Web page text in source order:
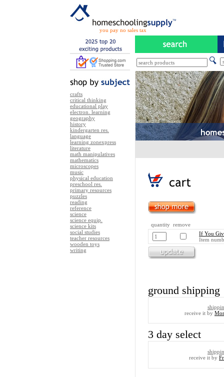
you pay no sales tax
crafts
critical thinking
educational play
electron. learning
geography
history
kindergarten res.
language
learning zonexpress
literature
math manipulatives
mathematics
microscopes
music
physical education
preschool res.
primary resources
puzzles
reading
reference
science
science equip.
science kits
social studies
teacher resources
wooden toys
writing
quantity remove
If You
Item
ground shipping
receive it by
3 day select
receive it by